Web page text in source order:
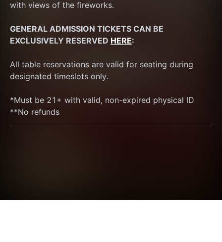
with views of the fireworks.
GENERAL ADMISSION TICKETS CAN BE
EXCLUSIVELY RESERVED HERE:
All table reservations are valid for seating during
designated timeslots only.
*Must be 21+ with valid, non-expired physical ID
**No refunds